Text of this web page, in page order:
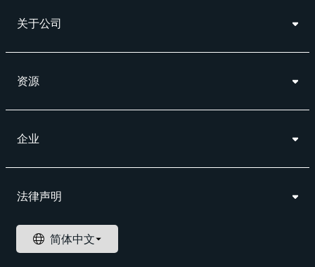
关于公司
资源
企业
法律声明